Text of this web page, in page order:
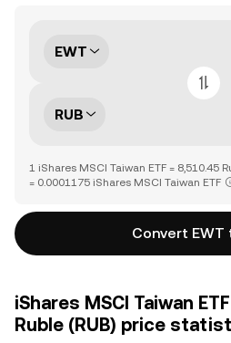
EWT
RUB
1 iShares MSCI Taiwan ETF = 8,510.45
= 0.0001175 iShares MSCI Taiwan ETF
Convert EWT
iShares MSCI Taiwan
Ruble (RUB) price